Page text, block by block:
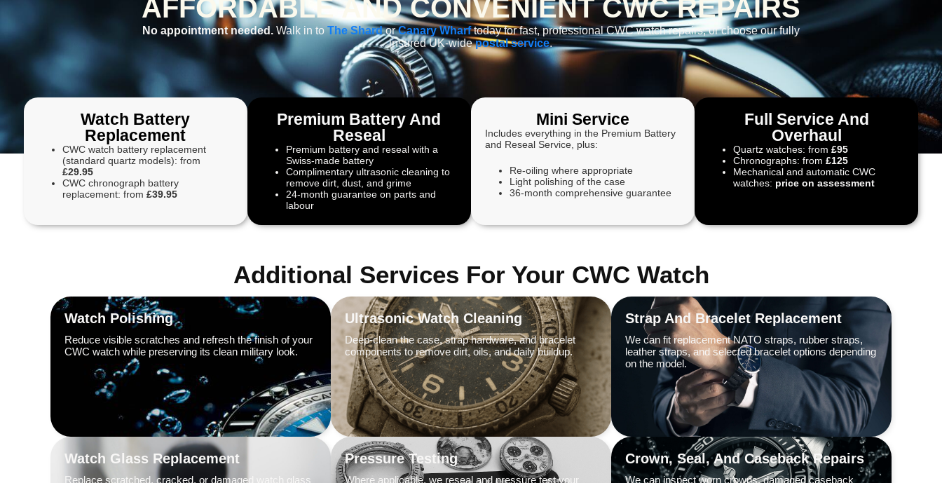
AFFORDABLE AND CONVENIENT CWC REPAIRS
No appointment needed. Walk in toThe ShardorCanary Wharftoday for fast, professional CWC watch repairs, or choose our fully
insured UK-widepostal service.
Watch Battery
Replacement
CWC watch battery replacement
(standard quartz models): from
£29.95
CWC chronograph battery
replacement: from £39.95
Premium Battery And
Reseal
Premium battery and reseal with a
Swiss-made battery
Complimentary ultrasonic cleaning to
remove dirt, dust, and grime
24-month guarantee on parts and
labour
Mini Service
Includes everything in the Premium Battery
and Reseal Service, plus:
Re-oiling where appropriate
Light polishing of the case
36-month comprehensive guarantee
Full Service And
Overhaul
Quartz watches: from£95
Chronographs: from£125
Mechanical and automatic CWC
watches: price on assessment
Additional Services For Your CWC Watch
Watch Polishing
Reduce visible scratches and refresh the finish of your
CWC watch while preserving its clean military look.
Ultrasonic Watch Cleaning
Deep-clean the case, strap hardware, and bracelet
components to remove dirt, oils, and daily buildup.
Strap And Bracelet Replacement
We can fit replacement NATO straps, rubber straps,
leather straps, and selected bracelet options depending
on the model.
Watch Glass Replacement
Replace scratched, cracked, or damaged watch glass
Pressure Testing
Where applicable, we reseal and pressure test your
Crown, Seal, And Caseback Repairs
We can inspect worn crowns, damaged caseback